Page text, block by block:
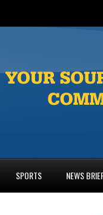
SPORTS NEWS